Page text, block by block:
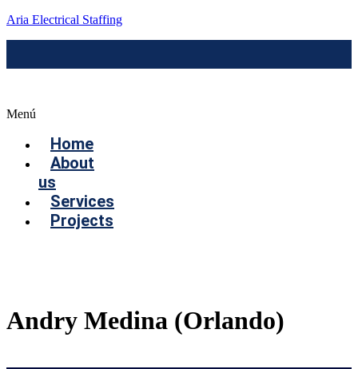
Aria Electrical Staffing
Menú
Home
About
us
Services
Projects
Andry Medina (Orlando)